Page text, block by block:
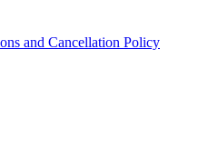
and Cancellation Policy